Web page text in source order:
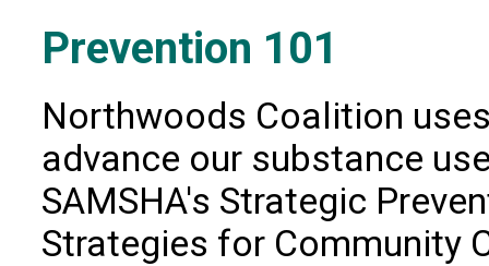
Prevention 101
Northwoods Coalition
advance our substance
SAMSHA's Strategic
Strategies for Community